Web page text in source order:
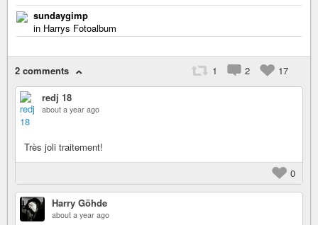
sundaygimp
in Harrys Fotoalbum
2 comments 1 2
17
redj 18
about a year ago
Très joli traitement!
0
Harry Göhde
about a year ago